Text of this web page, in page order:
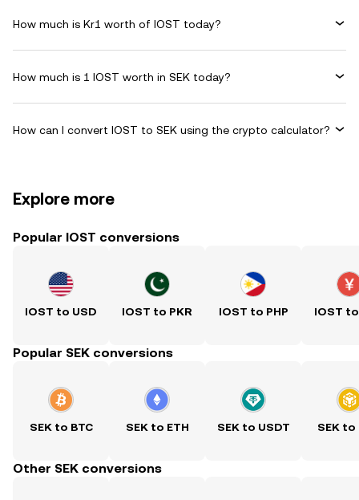
How much is Kr1 worth of IOST today?
How much is 1 IOST worth in SEK today?
How can I convert IOST to SEK using the crypto calculator?
Explore more
Popular IOST conversions
IOST to USD IOST to PKR IOST to PHP IOST to
Popular SEK conversions
SEK to BTC SEK to ETH SEK to USDT SEK to
Other SEK conversions